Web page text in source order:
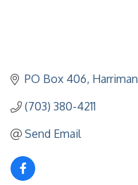
PO Box 406 Harriman
(703) 380-4211
Send Email